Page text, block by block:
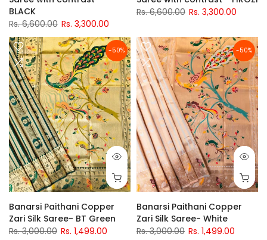
BLACK
Rs. 6,600.00 Rs. 3,300.00
Rs. 6,600.00 Rs. 3,300.00
-50%
Banarsi Paithani Copper
Zari Silk Saree- BT Green
Rs. 3,000.00 Rs. 1,499.00
-50%
Banarsi Paithani Copper
Zari Silk Saree- White
Rs. 3,000.00 Rs. 1,499.00